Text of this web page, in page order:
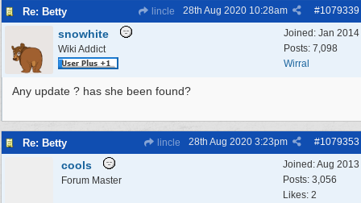
Re: Betty lincle #1079339
28th Aug 2020 10:28am
Joined: Jan 2014
Posts: 7,098
Wirral
snowhite
Wiki Addict
Any update ? has she been found?
Re: Betty lincle #1079353
28th Aug 2020 3:23pm
Joined:Aug 2013
Posts: 3,056
Likes: 2
cools
Forum Master